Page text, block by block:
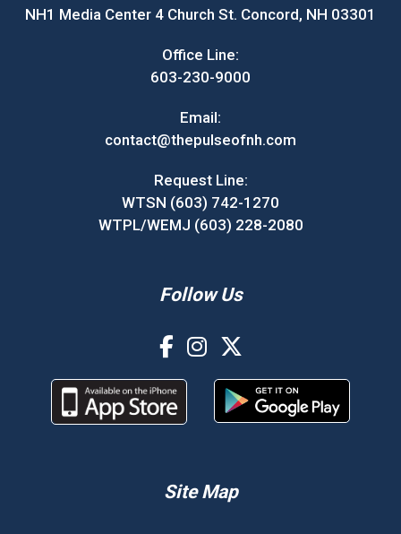
NH1 Media Center 4 Church St. Concord, NH 03301
Office Line:
603-230-9000
Email:
contact@thepulseofnh.com
Request Line:
WTSN (603) 742-1270
WTPL/WEMJ (603) 228-2080
Follow Us
Site Map